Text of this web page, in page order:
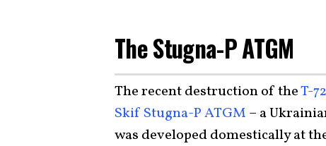
The Stugna-P ATGM
The recent destruction of theT-72
Skif Stugna-P ATGM – a
was developed domestically at